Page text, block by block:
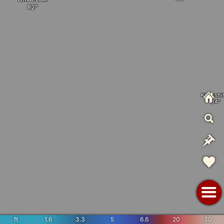
ft 1.6 3.3 5 6.6 20 30